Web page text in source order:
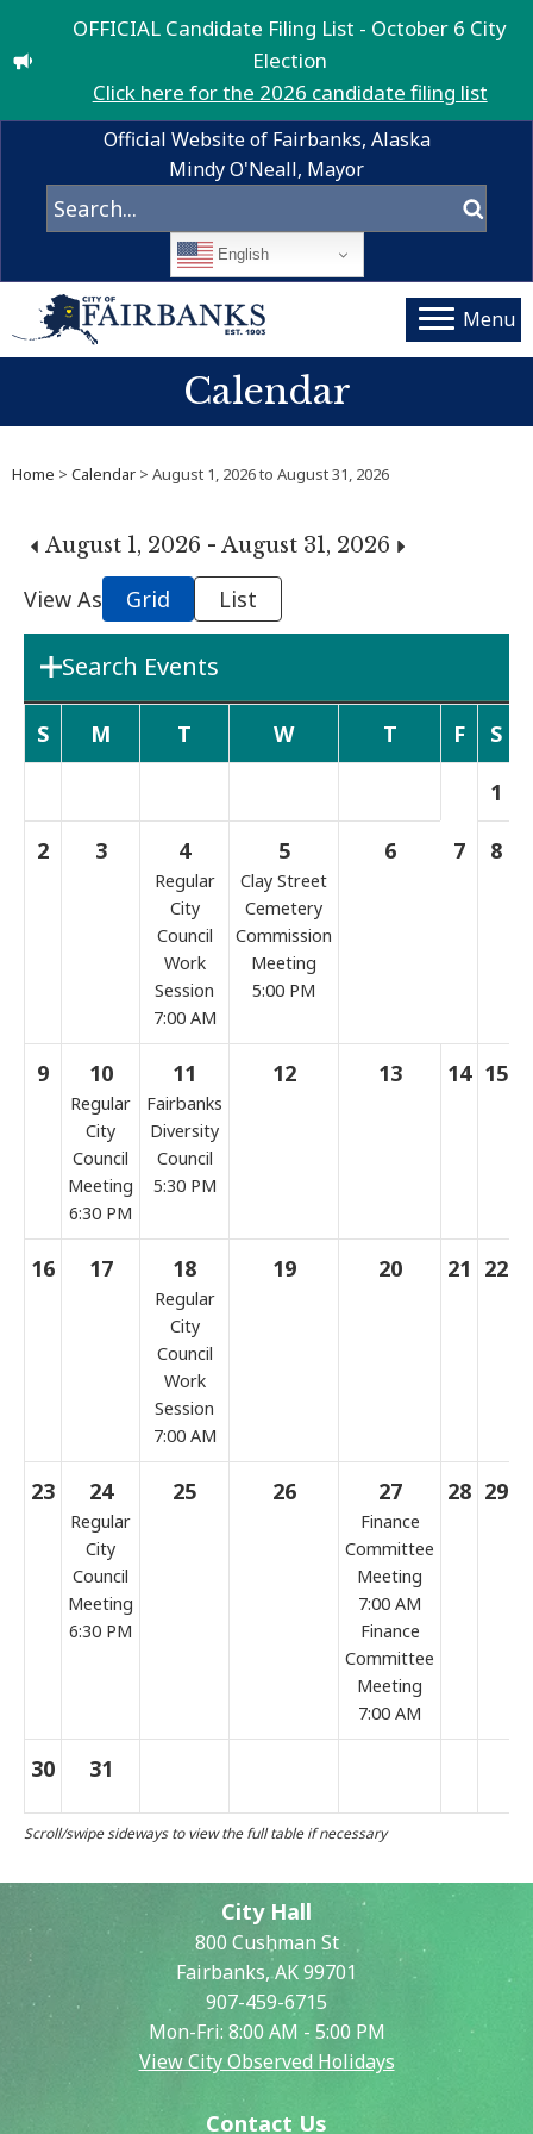
OFFICIAL Candidate Filing List - October 6 City
Election
Click here for the 2026 candidate filing list
Official Website of Fairbanks, Alaska
Mindy O'Neall, Mayor
English
Menu
Calendar
Home > Calendar > August 1, 2026 to August 31, 2026
August 1, 2026 - August 31, 2026
View As Grid List
Search Events
Search
S M T W T F S
1
2 3 4
Regular
City
Council
Work
Session
7:00 AM
5
Clay Street
Cemetery
Commission
Meeting
5:00 PM
6 7 8
9 10
Regular
City
Council
Meeting
6:30 PM
11
Fairbanks
Diversity
Council
5:30 PM
12 13 14 15
16 17 18
Regular
City
Council
Work
Session
7:00 AM
19 20 21 22
23 24
Regular
City
Council
Meeting
6:30 PM
25 26 27
Finance
Committee
Meeting
7:00 AM
Finance
Committee
Meeting
7:00 AM
28 29
30 31
City Hall
800 Cushman St
Fairbanks, AK 99701
907-459-6715
Mon-Fri: 8:00 AM - 5:00 PM
View City Observed Holidays
Contact Us